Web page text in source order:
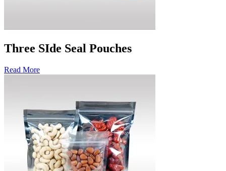
Three SIde Seal Pouches
Read More